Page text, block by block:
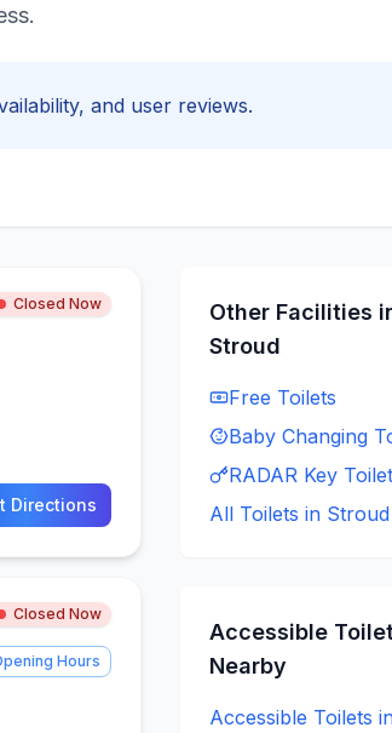
and user reviews.
Closed Now
Directions
Closed Now
Hours
Other Facilities
Stroud
Free Toilets
Baby Changing
RADAR Key
All Toilets in Stroud
Accessible
Nearby
Accessible Toilets